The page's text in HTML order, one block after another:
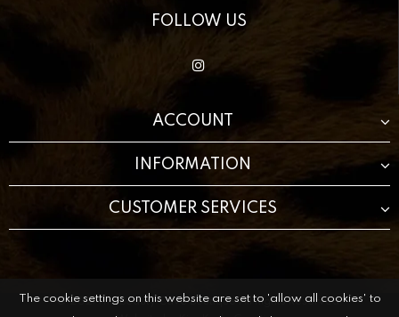
The cookie settings on this website are set to 'allow all cookies' to
FOLLOW US
ACCOUNT
INFORMATION
CUSTOMER SERVICES
© 2021 The Beauty Cave Boutique All Rights Reserved.